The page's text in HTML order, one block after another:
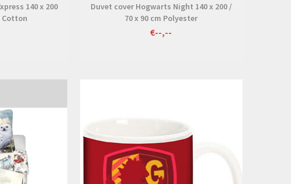
140 x 200
Cotton
Duvet cover Hogwarts Night 140 x 200 /
70 x 90 cm Polyester
€--,--